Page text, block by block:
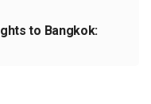
to Bangkok: